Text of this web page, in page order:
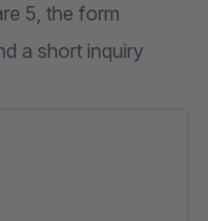
5, the form
a short inquiry